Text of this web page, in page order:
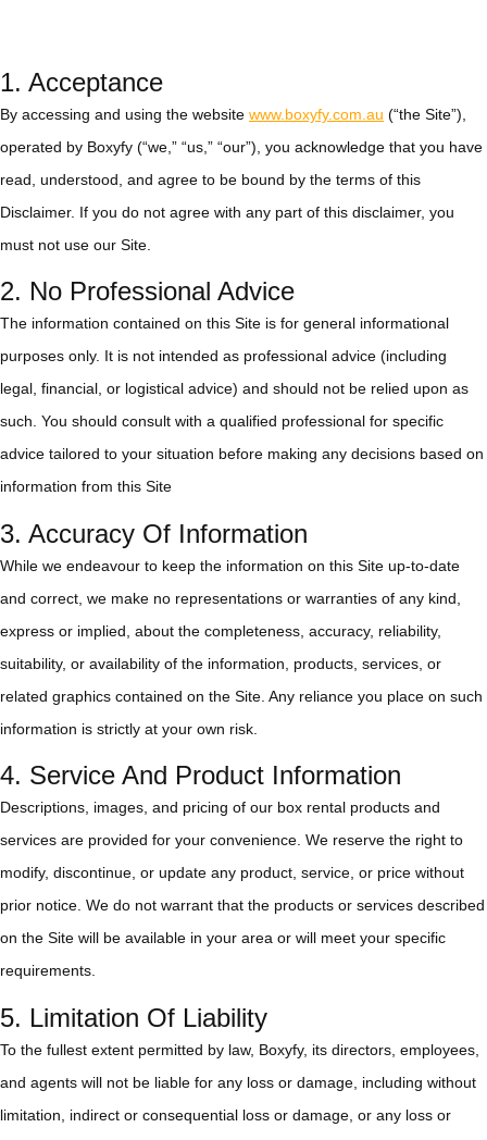
1. Acceptance
By accessing and using the website www.boxyfy.com.au (“the Site”),
operated by Boxyfy (“we,” “us,” “our”), you acknowledge that you have
read, understood, and agree to be bound by the terms of this
Disclaimer. If you do not agree with any part of this disclaimer, you
must not use our Site.
2. No Professional Advice
The information contained on this Site is for general informational
purposes only. It is not intended as professional advice (including
legal, financial, or logistical advice) and should not be relied upon as
such. You should consult with a qualified professional for specific
advice tailored to your situation before making any decisions based on
information from this Site
3. Accuracy Of Information
While we endeavour to keep the information on this Site up-to-date
and correct, we make no representations or warranties of any kind,
express or implied, about the completeness, accuracy, reliability,
suitability, or availability of the information, products, services, or
related graphics contained on the Site. Any reliance you place on such
information is strictly at your own risk.
4. Service And Product Information
Descriptions, images, and pricing of our box rental products and
services are provided for your convenience. We reserve the right to
modify, discontinue, or update any product, service, or price without
prior notice. We do not warrant that the products or services described
on the Site will be available in your area or will meet your specific
requirements.
5. Limitation Of Liability
To the fullest extent permitted by law, Boxyfy, its directors, employees,
and agents will not be liable for any loss or damage, including without
limitation, indirect or consequential loss or damage, or any loss or